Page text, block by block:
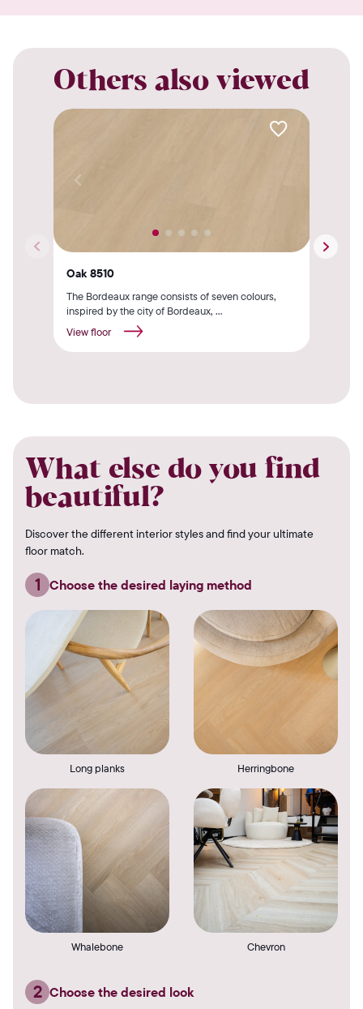
Others also viewed
Oak 8510
The Bordeaux range consists of seven colours,
inspired by the city of Bordeaux, ...
View floor
What else do you find
beautiful?
Discover the different interior styles and find your ultimate
floor match.
1 Choose the desired laying method
Long planks Herringbone
Whalebone Chevron
2 Choose the desired look